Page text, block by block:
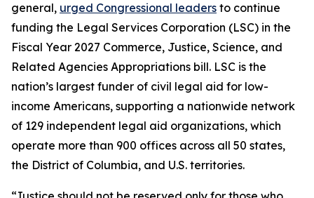
general, urged Congressional leaders to continue
funding the Legal Services Corporation (LSC) in the
Fiscal Year 2027 Commerce, Justice, Science, and
Related Agencies Appropriations bill. LSC is the
nation’s largest funder of civil legal aid for low-
income Americans, supporting a nationwide network
of 129 independent legal aid organizations, which
operate more than 900 offices across all 50 states,
the District of Columbia, and U.S. territories.